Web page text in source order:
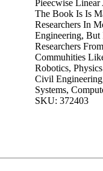
Pieecwise
The Book Is Is
Researchers In
Engineering,
Researchers
Commuhities
Robotics,
Civil
Systems,
SKU: 372403